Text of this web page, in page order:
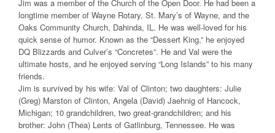
Jim was a member of the Church of the Open Door. He had been a
longtime member of Wayne Rotary, St. Mary’s of Wayne, and the
Oaks Community Church, Dahinda, IL. He was well-loved for his
quick sense of humor. Known as the “Dessert King,” he enjoyed
DQ Blizzards and Culver’s “Concretes”. He and Val were the
ultimate hosts, and he enjoyed serving “Long Islands” to his many
friends.
Jim is survived by his wife: Val of Clinton; two daughters: Julie
(Greg) Marston of Clinton, Angela (David) Jaehnig of Hancock,
Michigan; 10 grandchildren, two great-grandchildren; and his
brother: John (Thea) Lents of Gatlinburg, Tennessee. He was